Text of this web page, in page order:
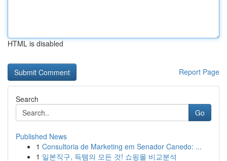
HTML is disabled
Report Page
Search
Go
Published News
1 Consultoria de Marketing em Senador Canedo: ...
1 일본직구, 득템의 모든 것! 쇼핑몰 비교분석